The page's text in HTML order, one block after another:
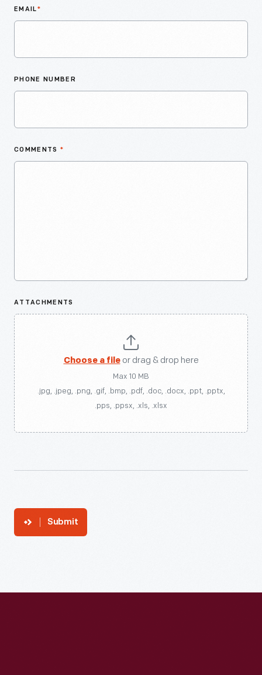
EMAIL*
PHONE NUMBER
COMMENTS *
ATTACHMENTS
Choose a fileor drag & drop here
Max 10 MB
.jpg, .jpeg, .png, .gif, .bmp, .pdf, .doc, .docx, .ppt, .pptx,
.pps, .ppsx, .xls, .xlsx
Submit